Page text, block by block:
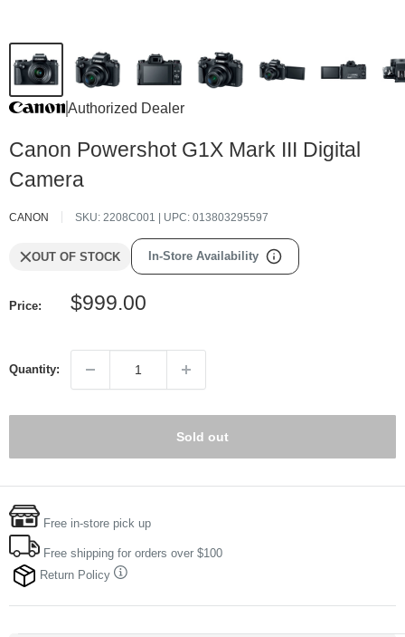
Authorized Dealer
Canon Powershot G1X Mark III Digital
Camera
CANON SKU: 2208C001 | UPC: 013803295597
OUT OF STOCK In-Store Availability
Price:
Sale
$999.00
Quantity:
Sold out
Free in-store pick up
Free shipping for orders over $100
Return Policy